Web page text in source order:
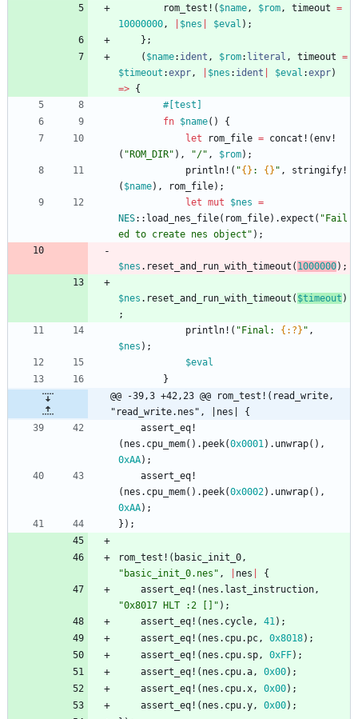
rom_test! ( $name, $rom, timeout =
10000000, $nes $eval ) ;
} ;
( $name: ident , $rom: literal , timeout =
$timeout :expr, $nes : ident $eval :expr)
=> {
#[ test
fn $name( )
{
let
rom_file = concat! (env!
( " ROM_DIR" ) , "/" , $rom) ;
println! ( "{} : {} " ,
stringify!
( $name) , rom_file) ;
let mut $nes =
NES:: load_nes_file( rom_file) .expect ( " Fail
ed to create nes object " ) ;
$nes . reset_and_run_with_timeout ( 1000000) ;
$nes . reset_and_run_with_timeout ( $timeout )
;
println! ( " Final: {:?} " ,
$nes ) ;
$eval
}
@@ -39,3 +42,23 @@ rom_test!(read_write,
"read_write.nes", |nes| {
assert_eq!
( nes . cpu_mem( ) . peek(0x0001) . unwrap( ) ,
0xAA) ;
assert_eq!
( nes . cpu_mem( ) . peek(0x0002) . unwrap( ) ,
0xAA) ;
} ) ;
rom_test! ( basic_init_0,
" basic_init_0.nes " , nes
{
assert_eq! ( nes . last_instruction,
"0x8017 HLT :2 [] " ) ;
assert_eq! ( nes . cycle, 41) ;
assert_eq! ( nes . cpu. pc, 0x8018) ;
assert_eq! ( nes . cpu. sp, 0xFF) ;
assert_eq! ( nes . cpu.a, 0x00) ;
assert_eq! ( nes . cpu.x, 0x00) ;
assert_eq! ( nes . cpu.y, 0x00) ;